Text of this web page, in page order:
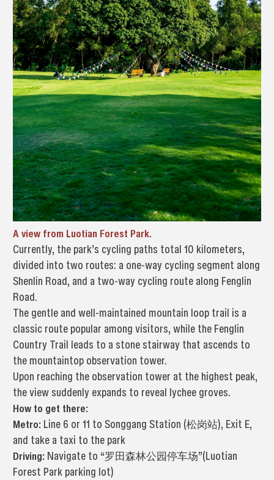
A view from Luotian Forest Park.
Currently, the park’s cycling paths total 10 kilometers,
divided into two routes: a one-way cycling segment along
Shenlin Road, and a two-way cycling route along Fenglin
Road.
The gentle and well-maintained mountain loop trail is a
classic route popular among visitors, while the Fenglin
Country Trail leads to a stone stairway that ascends to
the mountaintop observation tower.
Upon reaching the observation tower at the highest peak,
the view suddenly expands to reveal lychee groves.
How to get there:
Metro: Line 6 or 11 to Songgang Station (松岗站), Exit E,
and take a taxi to the park
Driving: Navigate to “罗田森林公园停车场”(Luotian
Forest Park parking lot)